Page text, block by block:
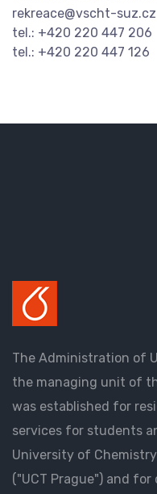
rekreace@vscht-suz.cz
tel.: +420 220 447 206
tel.: +420 220 447 126
The Administration of
the managing unit of
was established for
services for students
University of
("UCT Prague") and